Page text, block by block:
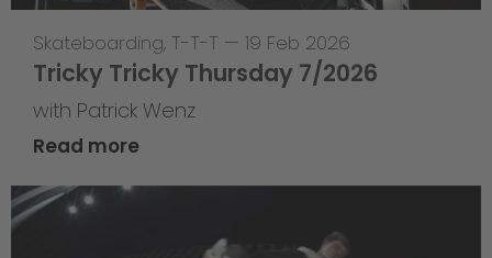
Skateboarding, T-T-T — 19 Feb 2026
Tricky Tricky Thursday 7/2026
with Patrick Wenz
Read more